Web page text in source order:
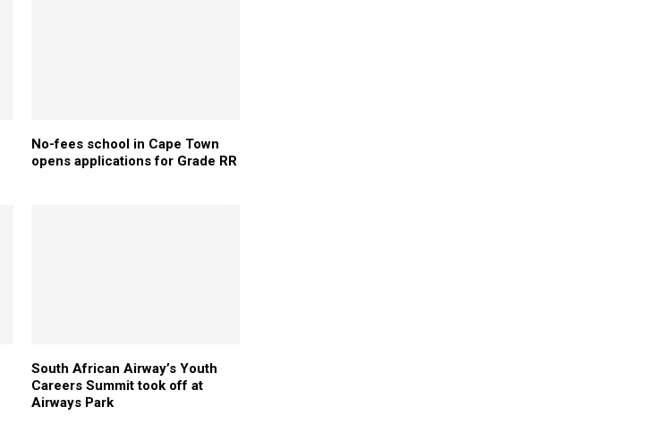
No-fees school in Cape Town
opens applications for Grade RR
South African Airway’s Youth
Careers Summit took off at
Airways Park